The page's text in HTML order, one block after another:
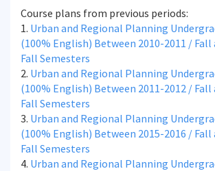
Course plans from previous periods:
1. Urban and Regional Planning
(100% English) Between 2010-2011 / Fall
Fall Semesters
2. Urban and Regional Planning
(100% English) Between 2011-2012 / Fall
Fall Semesters
3. Urban and Regional Planning
(100% English) Between 2015-2016 / Fall
Fall Semesters
4. Urban and Regional Planning